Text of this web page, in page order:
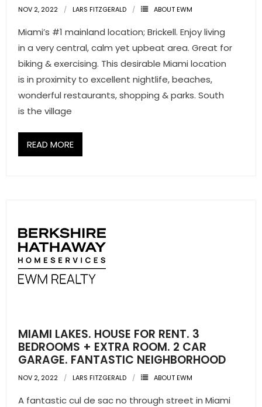
NOV 2, 2022 LARS FITZGERALD ABOUT EWM
Miami’s #1 mainland location; Brickell. Enjoy living
in a very central, calm yet upbeat area. Great for
biking & exercising. This desirable Miami location
is in proximity to excellent nightlife, beaches,
wonderful restaurants, shopping & parks. South
is the village
READ MORE
MIAMI LAKES. HOUSE FOR RENT. 3
BEDROOMS + EXTRA ROOM. 2 CAR
GARAGE. FANTASTIC NEIGHBORHOOD
NOV 2, 2022 LARS FITZGERALD ABOUT EWM
A fantastic cul de sac no through street in Miami